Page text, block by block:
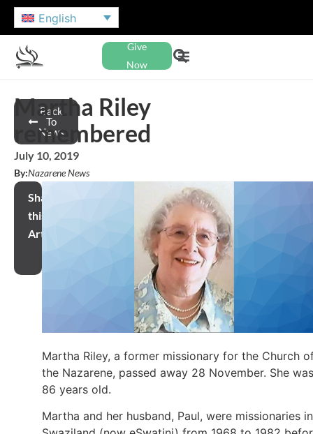
English
Give
Now
Back
To
News
Martha Riley
remembered
July 10, 2019
By:Nazarene News
Share
this
Article
Martha Riley, a former missionary for the Church
the Nazarene, passed away 28 November. She was
86 years old.
Martha and her husband, Paul, were missionaries in